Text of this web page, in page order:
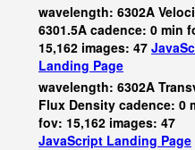
wavelength: 6302A
6301.5A cadence: 0 min
15,162 images: 47
Landing Page
wavelength: 6302A
Flux Density cadence: 0
fov: 15,162 images: 47
JavaScript Landing Page